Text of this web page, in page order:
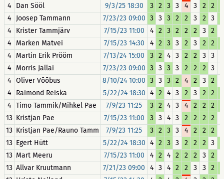
4
Dan Sööl 9/3/25 18:30 3 2 3 3 4 3 2 2
4
Joosep Tammann 7/23/23 09:00 3 3 3 2 2 3 2 3
4
Krister Tammjärv 7/15/23 11:00 4 2 3 2 2 2 3 2
4
Marken Matvei 7/15/23 14:30 4 2 3 3 2 3 2 2
4
Martin Erik Prööm 7/13/24 15:00 3 2 4 3 2 2 3 3
4
Morris Jallai 7/23/23 09:00 3 3 3 3 2 2 2 3
4 Oliver Võõbus 8/10/24 10:00 3 3 3 2 4 2 3 2
4
Raimond Reiska 5/22/24 18:30 4 2 4 3 2 3 2 2
4 Timo Tammik/Mihkel Pae 7/9/23 11:25 3 2 4 3 4 2 2 2
13 Kristjan Pae 7/15/23 11:00 3 3 4 3 2 2 2 2
13 Kristjan Pae/Rauno Tamm 7/9/23 11:25 3 2 3 3 4 2 2 2
13 Egert Hütt 5/22/24 18:30 4 2 3 3 2 2 2 3
13 Mart Meeru 7/15/23 11:00 4 2 4 2 2 2 3 2
13 Allvar Kruutmann 7/21/23 09:00 4 3 4 2 2 3 3 2